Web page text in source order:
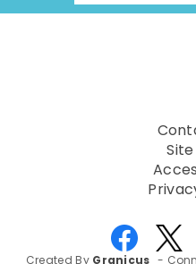
Created By Granicus -